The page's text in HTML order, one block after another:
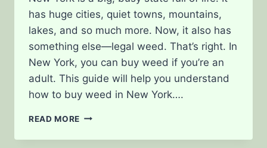
has huge cities, quiet towns, mountains,
lakes, and so much more. Now, it also has
something else—legal weed. That’s right. In
New York, you can buy weed if you’re an
adult. This guide will help you understand
how to buy weed in New York….
READ MORE BUYING